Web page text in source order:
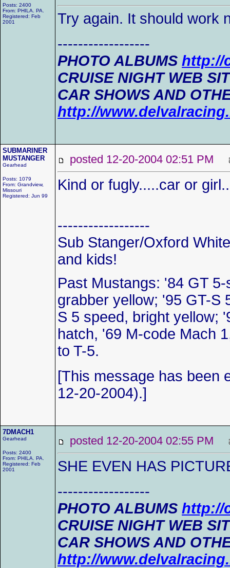
Posts: 2400
From: PHILA. PA.
Registered: Feb
2001
Try again. It should work
------------------
PHOTO ALBUMS http://
CRUISE NIGHT WEB
CAR SHOWS AND
http://
SUBMARINER
MUSTANGER
Gearhead
Posts: 1079
From: Grandview,
Missouri
Registered: Jun 99
posted 12-20-2004 02:51 PM
Kind or fugly.....car or
------------------
Sub Stanger/Oxford
and kids!
Past Mustangs: '84 GT
grabber yellow; '95 GT-S
S 5 speed, bright yellow;
hatch, '69 M-code Mach
to T-5.
[This message has been
12-20-2004).]
7DMACH1
Gearhead
Posts: 2400
From: PHILA. PA.
Registered: Feb
2001
posted 12-20-2004 02:55 PM
SHE EVEN HAS
------------------
PHOTO ALBUMS http://
CRUISE NIGHT WEB
CAR SHOWS AND
http://